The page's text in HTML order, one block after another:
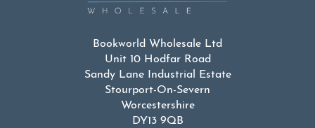
Bookworld Wholesale Ltd
Unit 10 Hodfar Road
Sandy Lane Industrial Estate
Stourport-On-Severn
Worcestershire
DY13 9QB